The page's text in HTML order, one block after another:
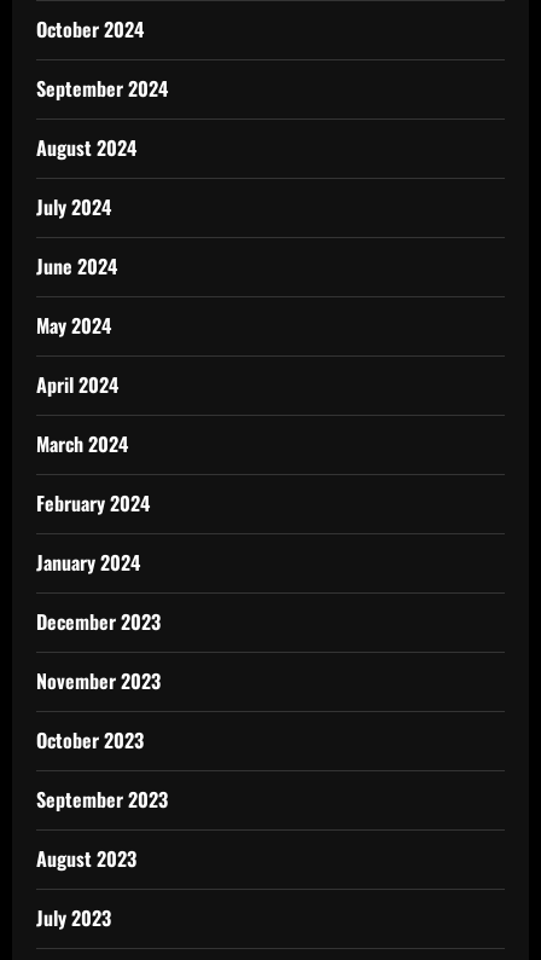
October 2024
September 2024
August 2024
July 2024
June 2024
May 2024
April 2024
March 2024
February 2024
January 2024
December 2023
November 2023
October 2023
September 2023
August 2023
July 2023